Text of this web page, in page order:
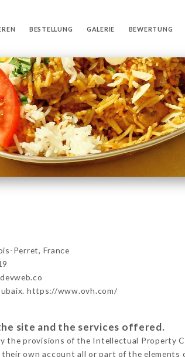
BESTELLUNG GALERIE BEWERTUNG
Perret, France
https://www.ovh.com/
site and the services offered.
provisions of the Intellectual Property
own account all or part of the elements